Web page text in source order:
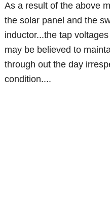
As a result of the above
the solar panel and the
inductor...the tap
may be believed to
through out the day
condition....